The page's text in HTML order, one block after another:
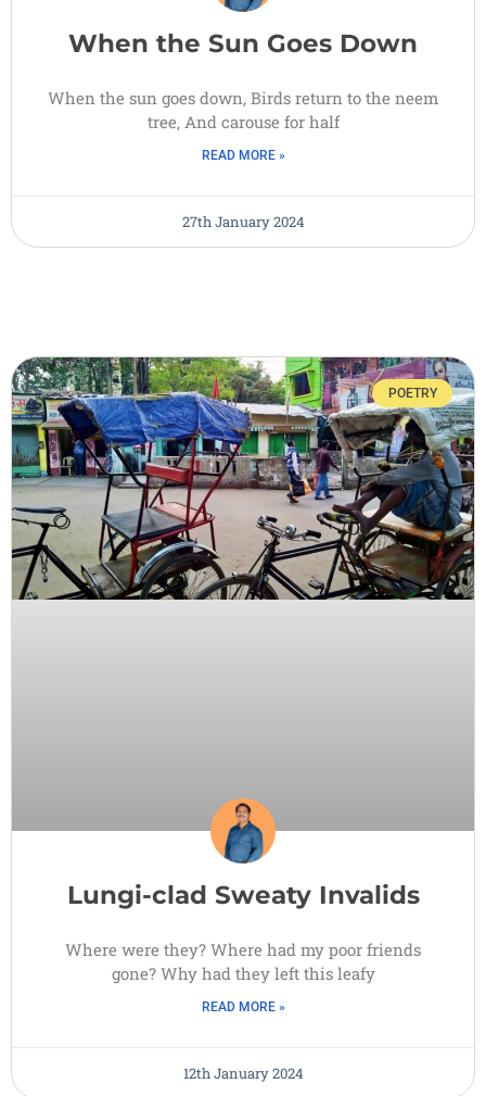
When the Sun Goes Down
When the sun goes down, Birds return to the neem
tree, And carouse for half
READ MORE »
27th January 2024
POETRY
Lungi-clad Sweaty Invalids
Where were they? Where had my poor friends
gone? Why had they left this leafy
READ MORE »
12th January 2024